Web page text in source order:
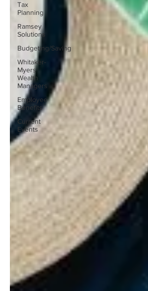
Tax
Planning
Ramsey
Solutions
Budgeting/Saving
Whitaker-
Myers
Wealth
Managers
Employee
Benefits
Current
Events